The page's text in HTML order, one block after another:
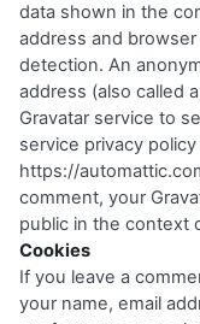
data shown in the
address and
detection. An
address (also called
Gravatar service to
service privacy
https://
comment, your
public in the context
Cookies
If you leave a
your name, email